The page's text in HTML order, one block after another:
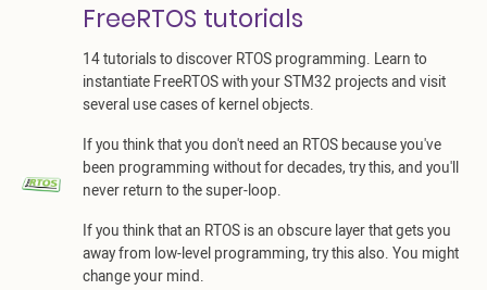
FreeRTOS tutorials
14 tutorials to discover RTOS programming. Learn to
instantiate FreeRTOS with your STM32 projects and visit
several use cases of kernel objects.
If you think that you don't need an RTOS because you've
been programming without for decades, try this, and you'll
never return to the super-loop.
If you think that an RTOS is an obscure layer that gets you
away from low-level programming, try this also. You might
change your mind.